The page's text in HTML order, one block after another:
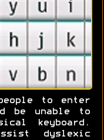
to enter
be unable to
keyboard.
dyslexic